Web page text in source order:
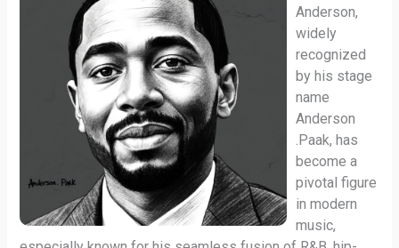
Anderson,
widely
recognized
by his stage
name
Anderson
.Paak, has
become a
pivotal figure
in modern
music,